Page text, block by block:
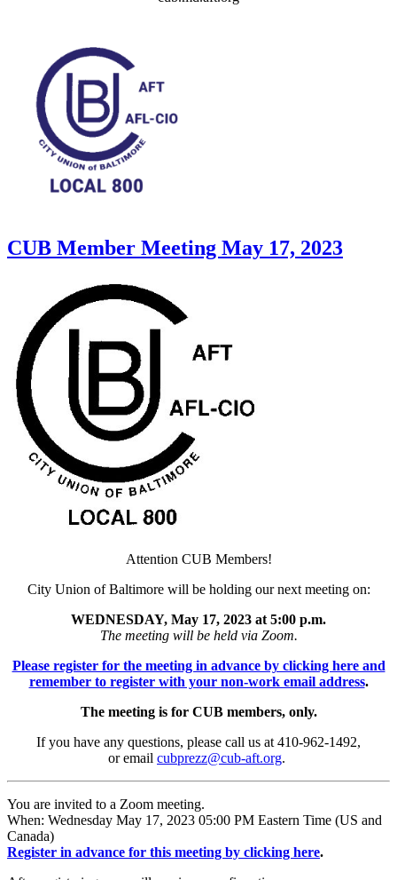
CUB Member Meeting May 17, 2023
Attention CUB Members!
City Union of Baltimore will be holding our next meeting on:
WEDNESDAY, May 17, 2023 at 5:00 p.m.
The meeting will be held via Zoom.
Please register for the meeting in advance by clicking here and
remember to register with your non-work email address.
The meeting is for CUB members, only.
If you have any questions, please call us at 410-962-1492,
or email cubprezz@cub-aft.org.
You are invited to a Zoom meeting.
When: Wednesday May 17, 2023 05:00 PM Eastern Time (US and
Canada)
Register in advance for this meeting by clicking here.